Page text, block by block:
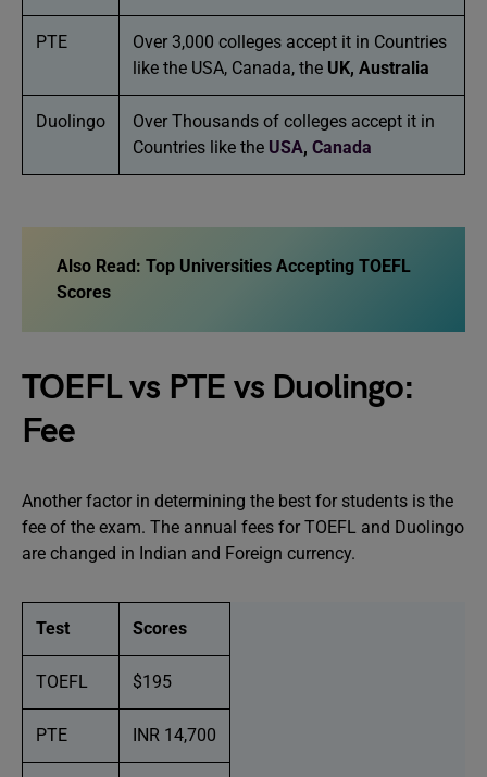
PTE
Over 3,000 colleges accept it in Countries
like the USA, Canada, the UK, Australia
Duolingo
Over Thousands of colleges accept it in
Countries like the USA, Canada
Also Read: Top Universities Accepting TOEFL
Scores
TOEFL vs PTE vs Duolingo:
Fee
Another factor in determining the best for students is the
fee of the exam. The annual fees for TOEFL and Duolingo
are changed in Indian and Foreign currency.
Test Scores
TOEFL $195
PTE INR 14,700